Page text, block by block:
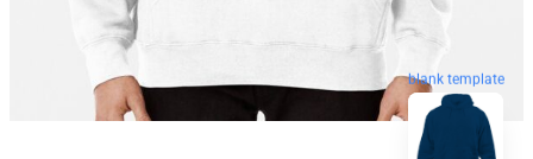
blank template